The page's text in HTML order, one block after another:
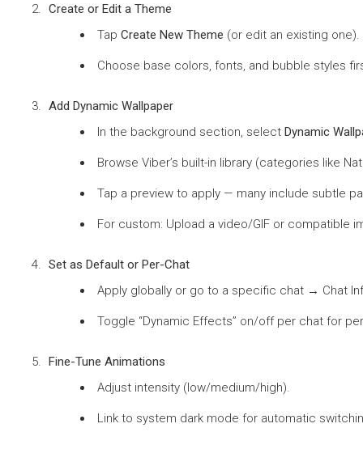
Create or Edit a Theme
Tap Create New Theme (or edit an existing one).
Choose base colors, fonts, and bubble styles
Add Dynamic Wallpaper
In the background section, select Dynamic
Browse Viber’s built-in library (categories like
Tap a preview to apply — many include subtle
For custom: Upload a video/GIF or compatible
Set as Default or Per-Chat
Apply globally or go to a specific chat → Chat
Toggle “Dynamic Effects” on/off per chat for
Fine-Tune Animations
Adjust intensity (low/medium/high).
Link to system dark mode for automatic